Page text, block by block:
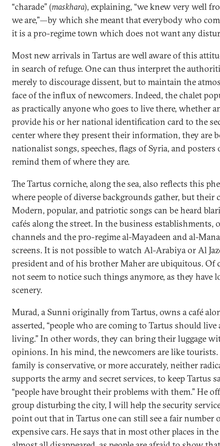
“charade” (maskhara), explaining, “we knew very well
we are,”—by which she meant that everybody who
it is a pro-regime town which does not want any
Most new arrivals in Tartus are well aware of this
in search of refuge. One can thus interpret the
merely to discourage dissent, but to maintain the
face of the influx of newcomers. Indeed, the chalet
as practically anyone who goes to live there, whether
provide his or her national identification card to the
center where they present their information, they are
nationalist songs, speeches, flags of Syria, and
remind them of where they are.
The Tartus corniche, along the sea, also reflects this
where people of diverse backgrounds gather, but
Modern, popular, and patriotic songs can be heard
cafés along the street. In the business
channels and the pro-regime al-Mayadeen and al-
screens. It is not possible to watch Al-Arabiya or Al
president and of his brother Maher are ubiquitous. Of
not seem to notice such things anymore, as they have
scenery.
Murad, a Sunni originally from Tartus, owns a café
asserted, “people who are coming to Tartus should live
living.” In other words, they can bring their luggage
opinions. In his mind, the newcomers are like
family is conservative, or more accurately, neither
supports the army and secret services, to keep Tartus
“people have brought their problems with them.” He
group disturbing the city, I will help the security
point out that in Tartus one can still see a fair number
expensive cars. He says that in most other places in